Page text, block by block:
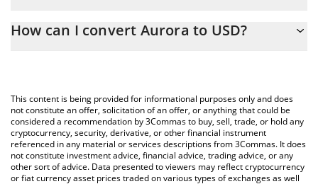
the conversion price of AURORA to USD by simply entering the
You can also use our Aurora price table above to check the
latest Aurora price in major fiat and crypto currencies.
How can I convert Aurora to USD?
This content is being provided for informational purposes only and does
not constitute an offer, solicitation of an offer, or anything that could be
considered a recommendation by 3Commas to buy, sell, trade, or hold any
cryptocurrency, security, derivative, or other financial instrument
referenced in any material or services descriptions from 3Commas. It does
not constitute investment advice, financial advice, trading advice, or any
other sort of advice. Data presented to viewers may reflect cryptocurrency
or fiat currency asset prices traded on various types of exchanges as well